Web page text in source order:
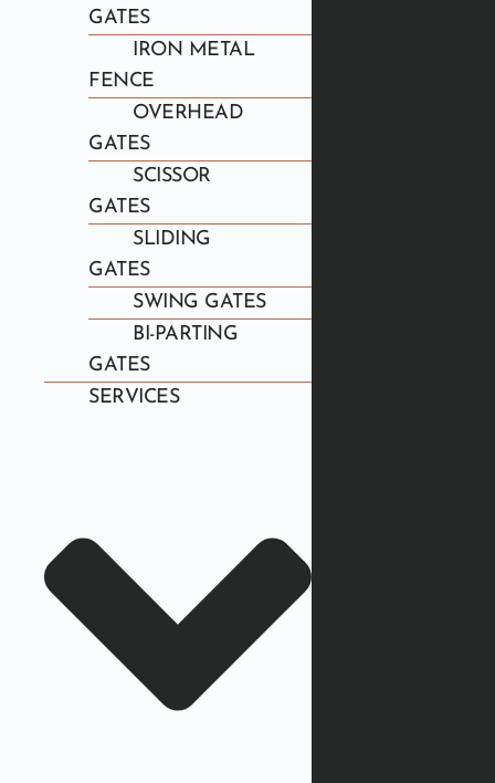
GATES
IRON METAL
FENCE
OVERHEAD
GATES
SCISSOR
GATES
SLIDING
GATES
SWING GATES
BI-PARTING
GATES
SERVICES